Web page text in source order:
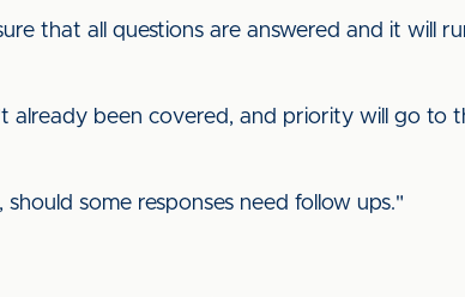
that all questions are answered and it will
been covered, and priority will go to
some responses need follow ups."